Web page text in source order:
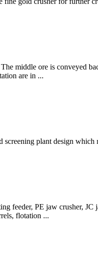
middle ore is conveyed
are in ...
screening plant design
feeder, PE jaw crusher,
flotation ...